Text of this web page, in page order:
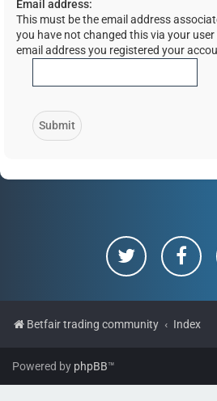
Email address:
This must be the email address
you have not changed this via your
email address you registered your
Betfair trading community Index
Powered by phpBB™